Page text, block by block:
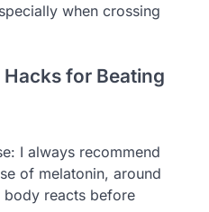
when crossing
for Beating
I always recommend
of melatonin, around
reacts before